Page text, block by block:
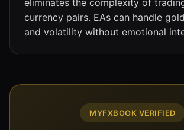
currency pairs. EAs can handle
and volatility without emotional
MYFXBOOK VERIFIED